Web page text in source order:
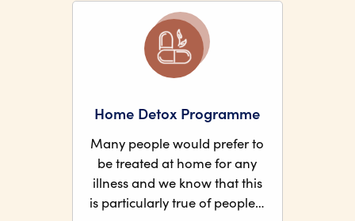
Home Detox Programme
Many people would prefer to
be treated at home for any
illness and we know that this
is particularly true of people…